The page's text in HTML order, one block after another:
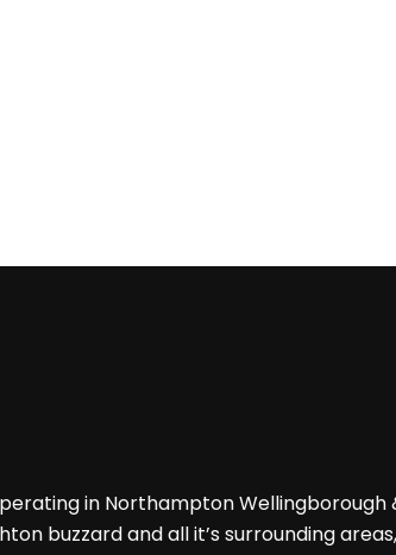
in Northampton Wellingborough
buzzard and all it’s surrounding